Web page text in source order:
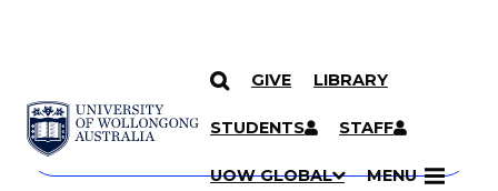
SKIP TO CONTENT
GIVE LIBRARY
STUDENTS STAFF
UOW GLOBAL MENU
Search
Courses
Search
courses